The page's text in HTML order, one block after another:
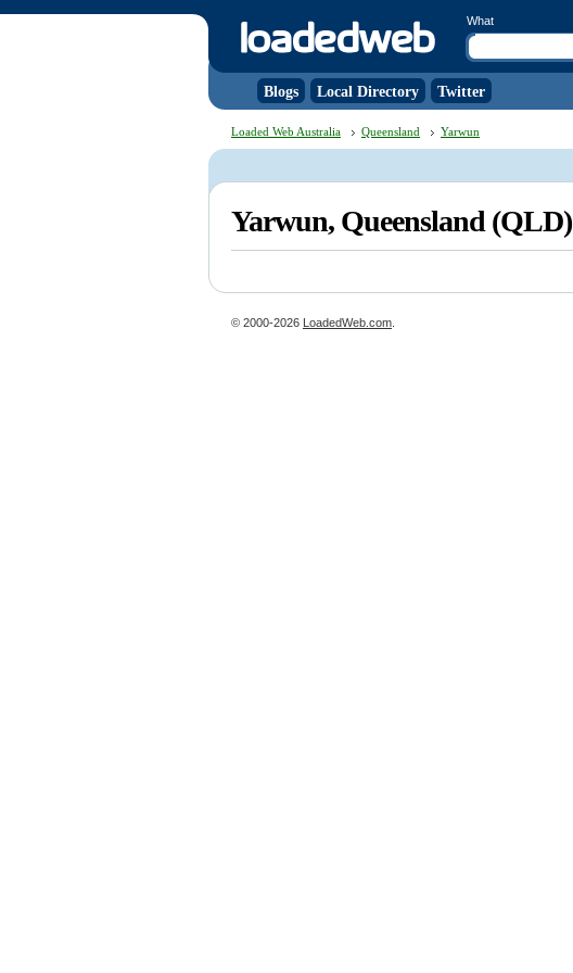
What
Blogs Local Directory Twitter
Loaded Web Australia Queensland Yarwun
Yarwun, Queensland (QLD)
© 2000-2026 LoadedWeb.com